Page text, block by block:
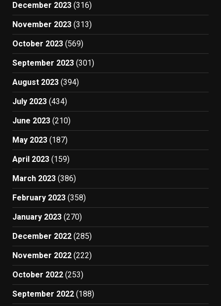
December 2023 (316)
November 2023 (313)
October 2023 (569)
September 2023 (301)
August 2023 (394)
July 2023 (434)
June 2023 (210)
May 2023 (187)
April 2023 (159)
March 2023 (386)
February 2023 (358)
January 2023 (270)
December 2022 (285)
November 2022 (222)
October 2022 (253)
September 2022 (188)